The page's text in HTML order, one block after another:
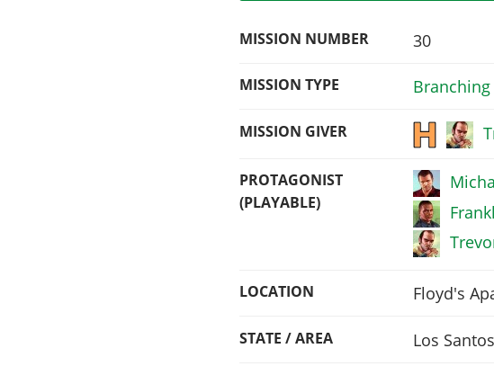
MISSION NUMBER 30
MISSION TYPE Branching
MISSION GIVER
PROTAGONIST
(PLAYABLE)
LOCATION Floyd's
STATE / AREA Los Santos